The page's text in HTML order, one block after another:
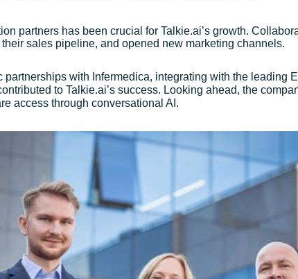
partners has been crucial for Talkie.ai’s growth.
sales pipeline, and opened new marketing channels.
with Infermedica, integrating with the leading
to Talkie.ai’s success. Looking ahead, the
access through conversational AI.